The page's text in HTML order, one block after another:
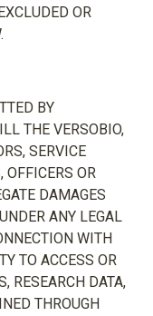
OR
BY
THE VERSOBIO,
SERVICE
OFFICERS OR
DAMAGES
ANY LEGAL
WITH
TO ACCESS OR
RESEARCH DATA,
THROUGH